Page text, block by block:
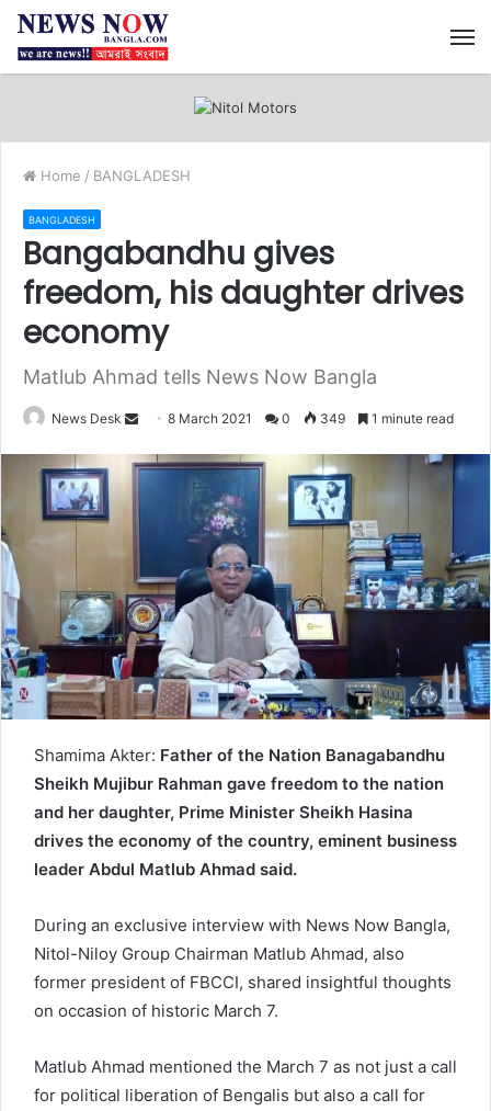
Home / BANGLADESH
BANGLADESH
Bangabandhu gives
freedom, his daughter drives
economy
Matlub Ahmad tells News Now Bangla
News Desk
n
e
m
a
l
8 March 2021 0 349 1 minute read
Shamima Akter: Father of the Nation Banagabandhu
Sheikh Mujibur Rahman gave freedom to the nation
and her daughter, Prime Minister Sheikh Hasina
drives the economy of the country, eminent business
leader Abdul Matlub Ahmad said.
During an exclusive interview with News Now Bangla,
Nitol-Niloy Group Chairman Matlub Ahmad, also
former president of FBCCI, shared insightful thoughts
on occasion of historic March 7.
Matlub Ahmad mentioned the March 7 as not just a call
for political liberation of Bengalis but also a call for